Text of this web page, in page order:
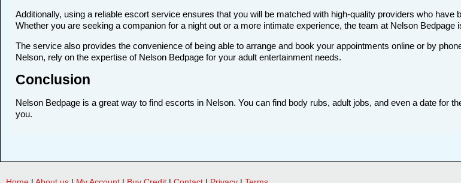
Additionally, using a reliable escort service ensures that you will be matched with high-quality providers who
Whether you are seeking a companion for a night out or a more intimate experience, the team at Nelson Bedpage
The service also provides the convenience of being able to arrange and book your appointments online or by
Nelson, rely on the expertise of Nelson Bedpage for your adult entertainment needs.
Conclusion
Nelson Bedpage is a great way to find escorts in Nelson. You can find body rubs, adult jobs, and even a date for
you.